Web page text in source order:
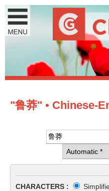
"鲁莽" • Chinese-
CHARACTERS :